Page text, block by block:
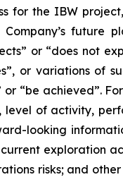
for the IBW
future
or “does not
or variations of
or “be achieved”.
of activity,
looking
exploration
risks; and